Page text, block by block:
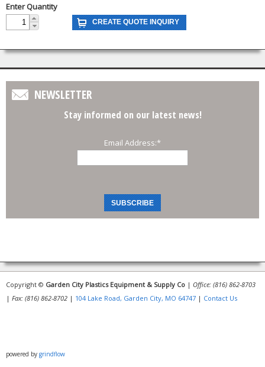
Enter Quantity
NEWSLETTER
Stay informed on our latest news!
Email Address:*
Copyright © Garden City Plastics Equipment & Supply Co | Office: (816) 862-8703
| Fax: (816) 862-8702 | 104 Lake Road, Garden City, MO 64747 | Contact Us
powered by grindflow